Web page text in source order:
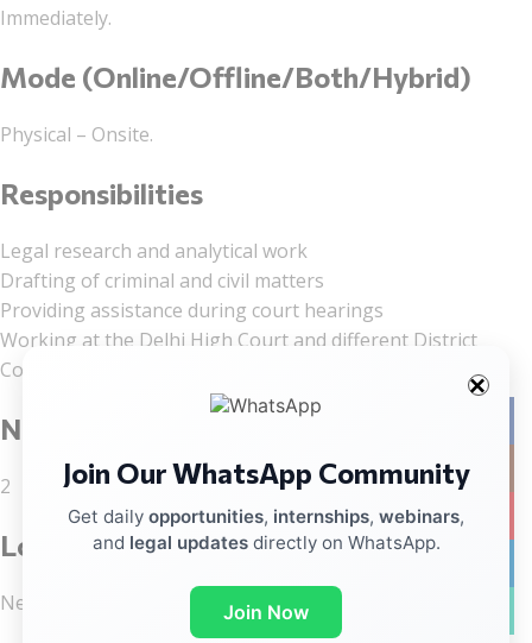
Immediately.
Mode (Online/Offline/Both/Hybrid)
Physical – Onsite.
Responsibilities
Legal research and analytical work
Drafting of criminal and civil matters
Providing assistance during court hearings
Working at the Delhi High Court and different District
Courts of Delhi
No of Vacancies
2
Location
New Delhi
Join Our WhatsApp Community
Get daily opportunities, internships, webinars,
and legal updatesdirectly on WhatsApp.
Join Now